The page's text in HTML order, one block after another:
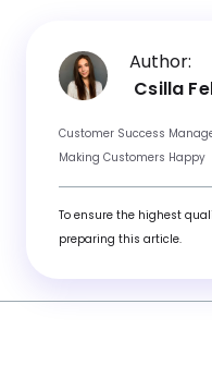
Author:
Csilla
Customer Success
Making Customers Happy
To ensure the highest
preparing this article.